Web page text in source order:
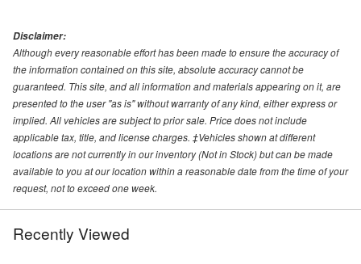
Disclaimer:
Although every reasonable effort has been made to ensure the accuracy of
the information contained on this site, absolute accuracy cannot be
guaranteed. This site, and all information and materials appearing on it, are
presented to the user "as is" without warranty of any kind, either express or
implied. All vehicles are subject to prior sale. Price does not include
applicable tax, title, and license charges. ‡Vehicles shown at different
locations are not currently in our inventory (Not in Stock) but can be made
available to you at our location within a reasonable date from the time of your
request, not to exceed one week.
Recently Viewed